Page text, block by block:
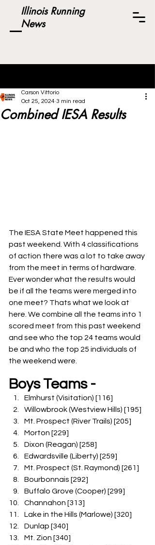
Illinois Running
News
Combined IESA Results
Carson Vittorio
Oct 25, 2024 3 min read
The IESA State Meet happened this
past weekend. With 4 classifications
of action there was a lot to take away
from the meet in terms of hardware.
Ever wonder what the results would
be if all the teams were merged into
one meet? Thats what we look at
here. We combine all the teams into 1
scored meet from this past weekend
and see who the top 24 teams would
be and who the top 25 individuals of
the weekend were.
Boys Teams -
Elmhurst (Visitation) [116]
Willowbrook (Westview Hills) [195]
Mt. Prospect (River Trails) [205]
Morton [229]
Dixon (Reagan) [258]
Edwardsville (Liberty) [259]
Mt. Prospect (St. Raymond) [261]
Bourbonnais [292]
Buffalo Grove (Cooper) [299]
Channahon [313]
Lake in the Hills (Marlowe) [320]
Dunlap [340]
Mt. Zion [340]